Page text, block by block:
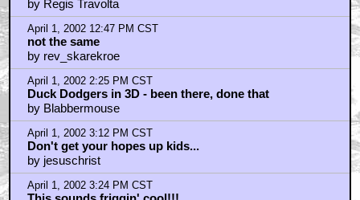
April 1, 2002 8:57 PM CST
Duck Dodgers.
by Super Rabbit
April 1, 2002 8:59 PM CST
I can't wait (and by the way, Marvin has ALWAYS been
"nice")
by Regicidal_Maniac
Give me a break Oompahloompah, the Spumco
Hannah Barbera remakes
by Smeg For Brains
April 1, 2002 9:19 PM CST